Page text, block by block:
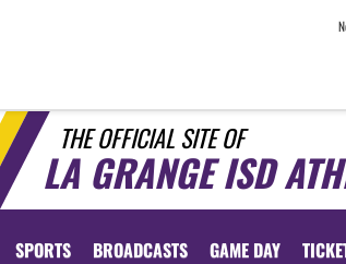
THE OFFICIAL SITE OF
LA GRANGE ISD
SPORTS BROADCASTS GAME DAY